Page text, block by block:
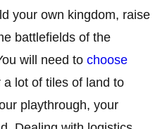
your own kingdom, raise
battlefields of the
will need to choose
a lot of tiles of land to
playthrough, your